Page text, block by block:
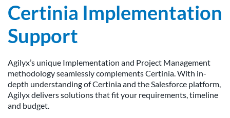
Certinia Implementation
Support
Agilyx’s unique Implementation and Project Management
methodology seamlessly complements Certinia. With in-
depth understanding of Certinia and the Salesforce platform,
Agilyx delivers solutions that fit your requirements, timeline
and budget.